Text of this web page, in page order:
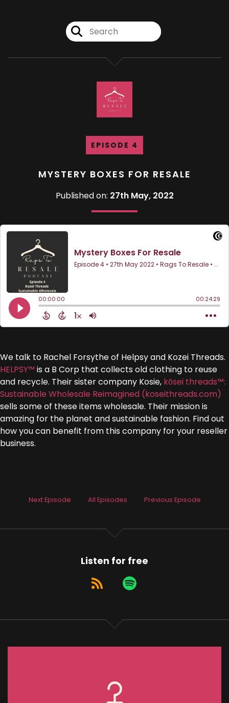
EPISODE 4
MYSTERY BOXES FOR RESALE
Published on: 27th May, 2022
We talk to Rachel Forsythe of Helpsy and Kozei Threads.
HELPSY™ is a B Corp that collects old clothing to reuse
and recycle. Their sister company Kosie, kōsei threads™:
Sustainable Wholesale Reimagined (koseithreads.com)
sells some of these items wholesale. Their mission is
amazing for the planet and sustainable fashion. Find out
how you can benefit from this company for your reseller
business.
Next Episode All Episodes Previous Episode
Listen for free